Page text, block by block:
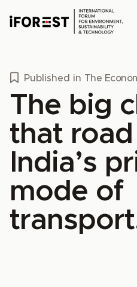
Published in The
The big
that
India’s
mode of